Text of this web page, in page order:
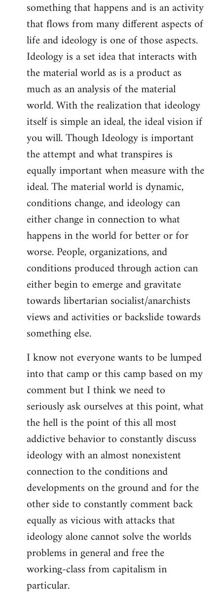
something that happens and is an activity
that flows from many different aspects of
life and ideology is one of those aspects.
Ideology is a set idea that interacts with
the material world as is a product as
much as an analysis of the material
world. With the realization that ideology
itself is simple an ideal, the ideal vision if
you will. Though Ideology is important
the attempt and what transpires is
equally important when measure with the
ideal. The material world is dynamic,
conditions change, and ideology can
either change in connection to what
happens in the world for better or for
worse. People, organizations, and
conditions produced through action can
either begin to emerge and gravitate
towards libertarian socialist/anarchists
views and activities or backslide towards
something else.
I know not everyone wants to be lumped
into that camp or this camp based on my
comment but I think we need to
seriously ask ourselves at this point, what
the hell is the point of this all most
addictive behavior to constantly discuss
ideology with an almost nonexistent
connection to the conditions and
developments on the ground and for the
other side to constantly comment back
equally as vicious with attacks that
ideology alone cannot solve the worlds
problems in general and free the
working-class from capitalism in
particular.